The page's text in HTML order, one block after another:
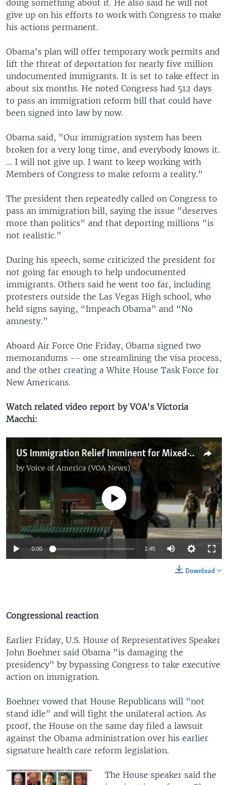
doing something about it. He also said he will not
give up on his efforts to work with Congress to make
his actions permanent.
Obama's plan will offer temporary work permits and
lift the threat of deportation for nearly five million
undocumented immigrants. It is set to take effect in
about six months. He noted Congress had 512 days
to pass an immigration reform bill that could have
been signed into law by now.
Obama said, "Our immigration system has been
broken for a very long time, and everybody knows it.
... I will not give up. I want to keep working with
Members of Congress to make reform a reality."
The president then repeatedly called on Congress to
pass an immigration bill, saying the issue "deserves
more than politics" and that deporting millions "is
not realistic."
During his speech, some criticized the president for
not going far enough to help undocumented
immigrants. Others said he went too far, including
protesters outside the Las Vegas High school, who
held signs saying, “Impeach Obama” and “No
amnesty.”
Aboard Air Force One Friday, Obama signed two
memorandums -- one streamlining the visa process,
and the other creating a White House Task Force for
New Americans.
Watch related video report by VOA's Victoria
Macchi:
US Immigration Relief Imminent for Mixed-Status Families
byVoice of America (VOA News)
No media source currently available
0:00 1:45
Download
Congressional reaction
Earlier Friday, U.S. House of Representatives Speaker
John Boehner said Obama "is damaging the
presidency" by bypassing Congress to take executive
action on immigration.
Boehner vowed that House Republicans will "not
stand idle" and will fight the unilateral action. As
proof, the House on the same day filed a lawsuit
against the Obama administration over his earlier
signature health care reform legislation.
The House speaker said the